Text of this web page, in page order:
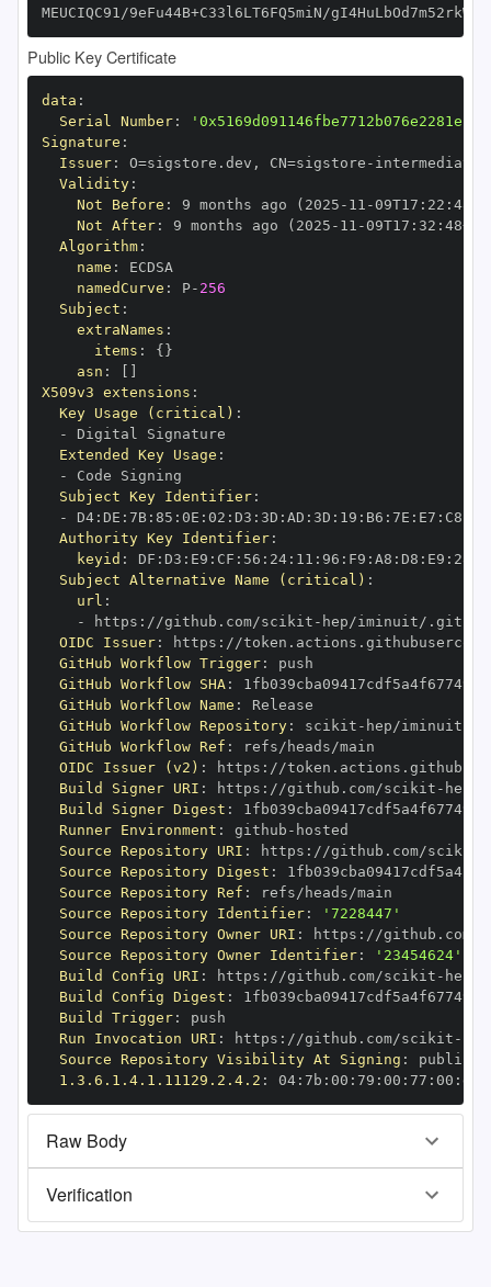
MEUCIQC91/9eFu44B+C33l6LT6FQ5miN/
Public Key Certificate
data :
Serial Number:
Signature :
Issuer: O=sigstore.dev , CN=sigstore -
Validity:
Not Before : 9 months ago (2025 - 11 -09T17 : 22 :
Not After: 9 months ago (2025 - 11 -09T17 : 32 : 48+00
Algorithm:
name :
namedCurve : P- 256
Subject :
extraNames :
items : { }
asn :
X509v3 extensions :
Key Usage (critical) :
-
Extended Key Usage :
-
Subject Key Identifier:
-
D4: DE : 7B: 85 : 0E : 02 : D3 : 3D : AD : 3D : 19 : B6 : 7E : E7 : C8
Authority Key Identifier:
keyid : DF : D3 : E9 : CF : 56 : 24: 11 : 96 : F9 : A8 : D8 : E9 : 28
Subject Alternative Name (critical) :
url :
-
https : //github.com/scikit -
OIDC Issuer: https :
GitHub Workflow Trigger:
GitHub Workflow SHA:
GitHub Workflow Name :
GitHub Workflow Repository: scikit -
GitHub Workflow Ref :
OIDC Issuer (v2) : https :
Build Signer URI : https : //github.com/scikit -
Build Signer Digest :
Runner Environment : github -
Source Repository URI : https : //github.com/scikit
Source Repository Digest :
Source Repository Ref :
Source Repository Identifier:
'7228447'
Source Repository Owner URI : https : //github.com/
Source Repository Owner Identifier:
'23454624'
Build Config URI : https : //github.com/scikit -
Build Config Digest :
Build Trigger:
Run Invocation URI : https : //github.com/scikit -
Source Repository Visibility At Signing :
1.3.6.1.4.1.11129.2.4.2 : 04: 7b : 00 : 79 : 00 : 77 : 00 : dd
Raw Body
Verification